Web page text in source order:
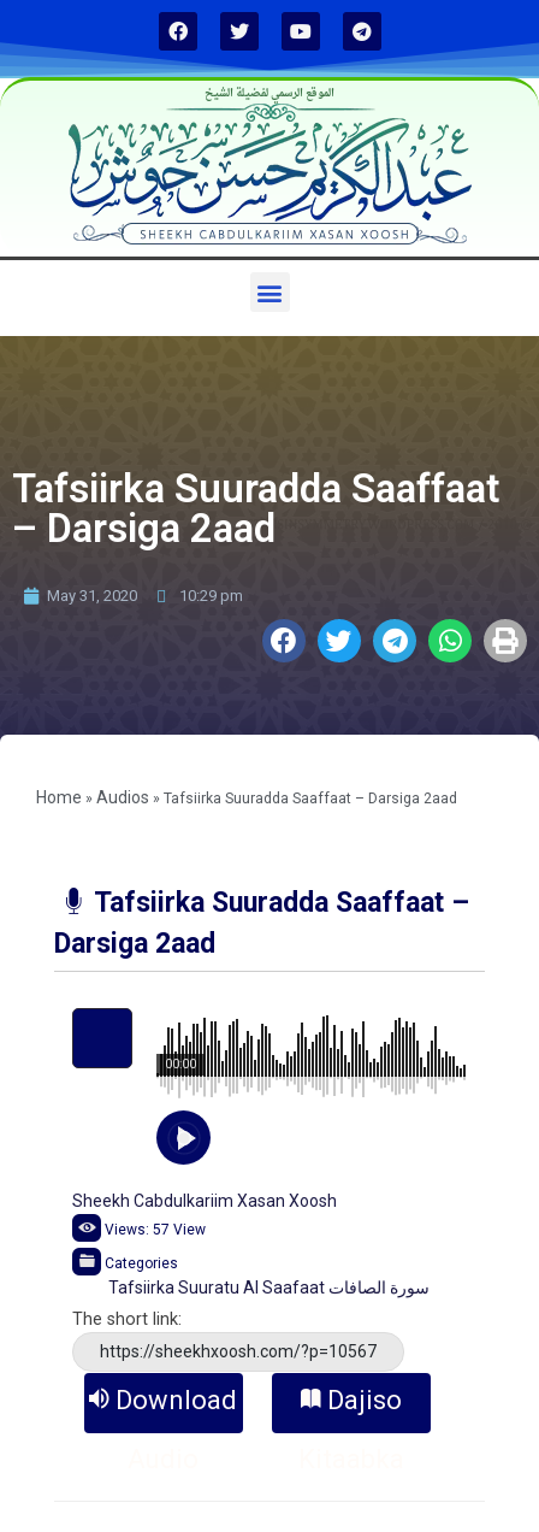
الموقع الرسمي لفضيلة الشيخ
Tafsiirka Suuradda Saaffaat
– Darsiga 2aad
May 31, 2020 10:29 pm
Home » Audios » Tafsiirka Suuradda Saaffaat – Darsiga 2aad
Tafsiirka Suuradda Saaffaat –
Darsiga 2aad
00:00
Sheekh Cabdulkariim Xasan Xoosh
Views: 57 View
Categories
Tafsiirka Suuratu Al Saafaat سورة الصافات
The short link:
https://sheekhxoosh.com/?p=10567
Download
Dajiso